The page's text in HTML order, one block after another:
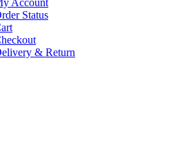
Account
Status
& Return